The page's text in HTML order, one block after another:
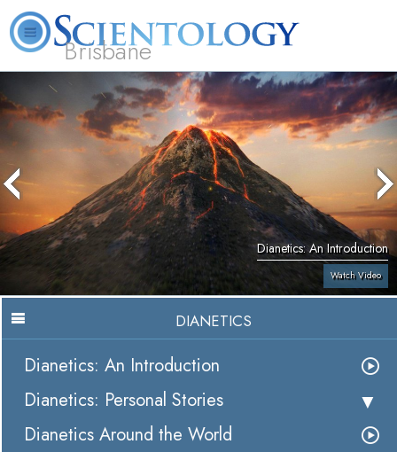
Brisbane
What is Scientology? Volunteer Ministers FAQ Books
Dianetics: An Introduction
Watch Video
DIANETICS
Dianetics: An Introduction
Dianetics: Personal Stories
Dianetics Around the World